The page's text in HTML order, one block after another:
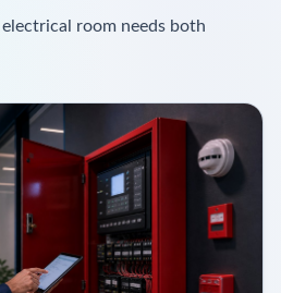
room needs both